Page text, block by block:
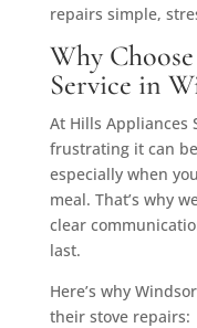
repairs simple,
Why
Service in
At Hills Appliances
frustrating it can
especially when
meal. That’s why
clear
last.
Here’s why
their stove repairs: